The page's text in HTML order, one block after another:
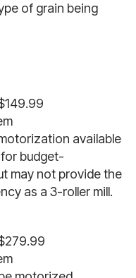
of grain being
available
budget-
may not provide the
as a 3-roller mill.